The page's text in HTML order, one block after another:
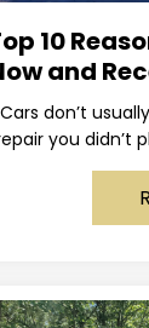
10
and
Cars don’t
you didn’t
warning